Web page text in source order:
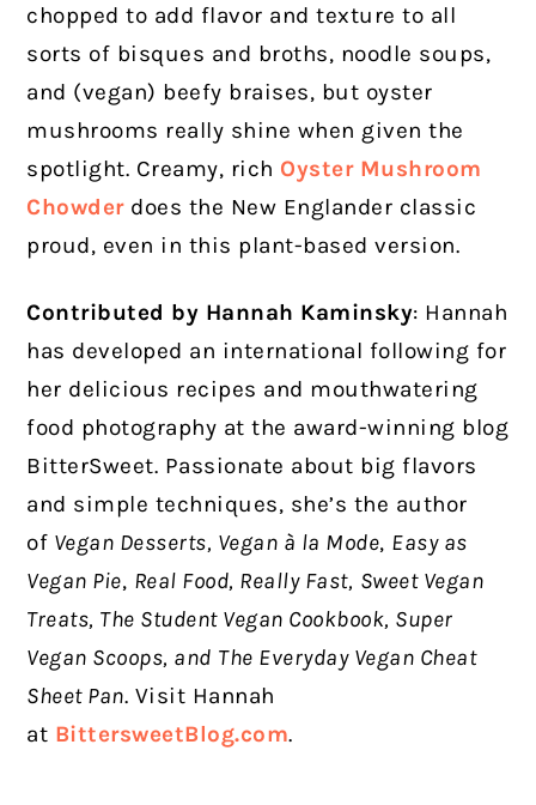
chopped to add flavor and texture to all
sorts of bisques and broths, noodle soups,
and (vegan) beefy braises, but oyster
mushrooms really shine when given the
spotlight. Creamy, rich Oyster Mushroom
Chowderdoes the New Englander classic
proud, even in this plant-based version.
Contributed by Hannah Kaminsky: Hannah
has developed an international following for
her delicious recipes and mouthwatering
food photography at the award-winning blog
BitterSweet. Passionate about big flavors
and simple techniques, she’s the author
of Vegan Desserts, Vegan à la Mode, Easy as
Vegan Pie, Real Food, Really Fast, Sweet Vegan
Treats, The Student Vegan Cookbook, Super
Vegan Scoops, and The Everyday Vegan Cheat
Sheet Pan. Visit Hannah
at BittersweetBlog.com.